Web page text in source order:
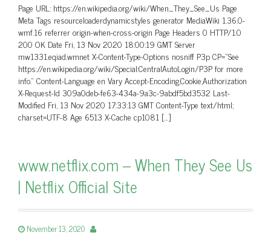
Page URL: https://en.wikipedia.org/wiki/When_They_See_Us Page
Meta Tags resourceloaderdynamicstyles generator MediaWiki 1.36.0-
wmf.16 referrer origin-when-cross-origin Page Headers 0 HTTP/1.0
200 OK Date Fri, 13 Nov 2020 18:00:19 GMT Server
mw1331.eqiad.wmnet X-Content-Type-Options nosniff P3p CP=”See
https://en.wikipedia.org/wiki/Special:CentralAutoLogin/P3P for more
info.” Content-Language en Vary Accept-Encoding,Cookie,Authorization
X-Request-Id 309a0deb-fe63-434a-9a3c-9abdf5bd3532 Last-
Modified Fri, 13 Nov 2020 17:33:13 GMT Content-Type text/html;
charset=UTF-8 Age 6513 X-Cache cp1081 […]
www.netflix.com – When They See Us
| Netflix Official Site
November 13, 2020